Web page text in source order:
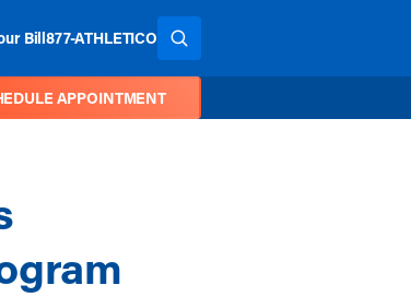
Bill877-ATHLETICO SEARCH THE SITE
APPOINTMENT